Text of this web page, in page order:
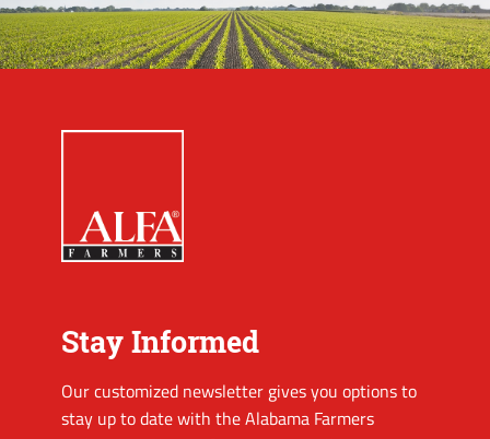
Stay Informed
Our customized newsletter gives you options to
stay up to date with the Alabama Farmers